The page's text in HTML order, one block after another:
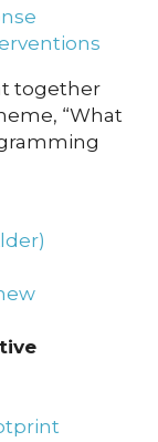
together
“What